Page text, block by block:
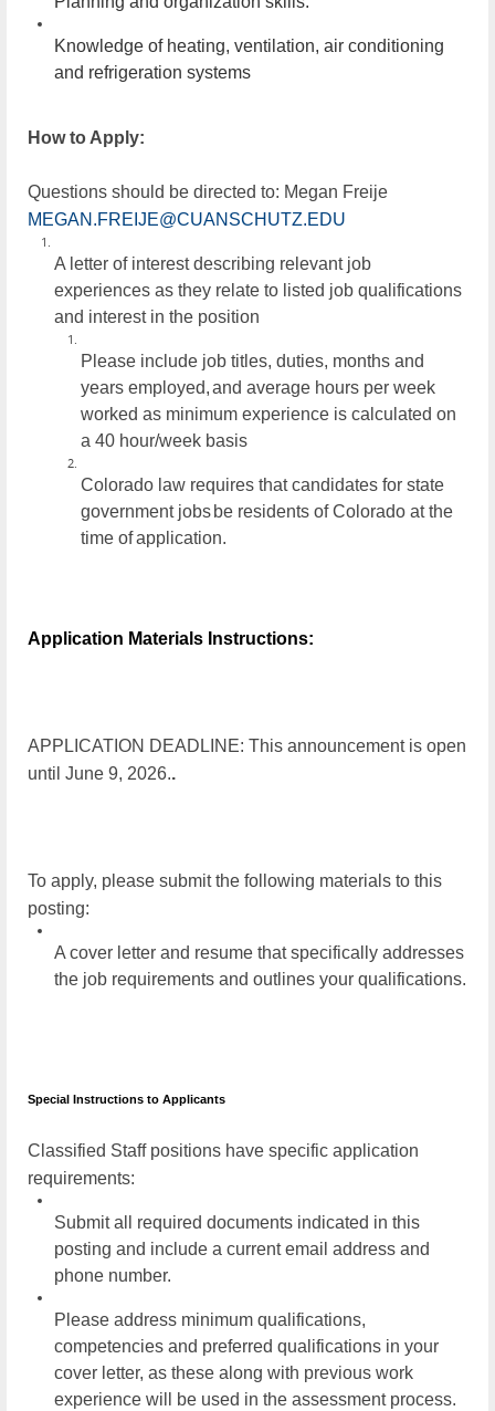
Knowledge of heating, ventilation, air conditioning
and refrigeration systems
How to Apply:
Questions should be directed to: Megan Freije
MEGAN.FREIJE@CUANSCHUTZ.EDU
A letter of interest describing relevant job
experiences as they relate to listed job qualifications
and interest in the position
Please include job titles, duties, months and
years employed,and average hours per week
worked as minimum experience is calculated on
a 40 hour/week basis
Colorado law requires that candidates for state
government jobs be residents of Colorado at the
time of application.
Application Materials Instructions:
APPLICATION DEADLINE: This announcement is open
until June 9, 2026..
To apply, please submit the following materials to this
posting:
A cover letter and resume that specifically addresses
the job requirements and outlines your qualifications.
Special Instructions to Applicants
Classified Staff positions have specific application
requirements:
Submit all required documents indicated in this
posting and include a current email address and
phone number.
Please address minimum qualifications,
competencies and preferred qualifications in your
cover letter, as these along with previous work
experience will be used in the assessment process.